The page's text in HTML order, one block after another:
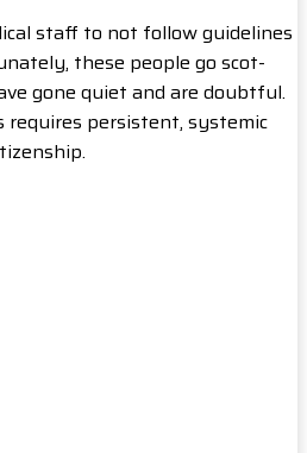
staff to not follow guidelines
these people go scot-
gone quiet and are doubtful.
requires persistent, systemic